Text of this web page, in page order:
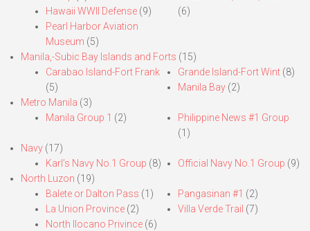
Hawaii WWII Defense (9)
Pearl Harbor Aviation
Museum (5)
(6)
Manila,-Subic Bay Islands and Forts (15)
Carabao Island-Fort Frank
(5)
Grande Island-Fort Wint(8)
Manila Bay(2)
Metro Manila (3)
Manila Group 1 (2)
Philippine News #1 Group
(1)
Navy (17)
Karl’s Navy No.1 Group (8) Official Navy No.1 Group (9)
North Luzon (19)
Balete or Dalton Pass (1)
La Union Province (2)
North Ilocano Privince (6)
Pangasinan #1 (2)
Villa Verde Trail (7)